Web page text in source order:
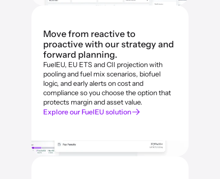
Move from reactive to
proactive with our strategy and
forward planning.
FuelEU, EU ETS and CII projection with
pooling and fuel mix scenarios, biofuel
logic, and early alerts on cost and
compliance so you choose the option that
protects margin and asset value.
Explore our FuelEU solution